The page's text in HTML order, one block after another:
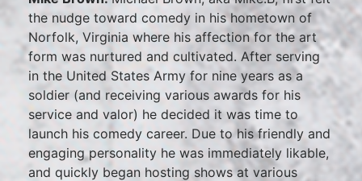
the nudge toward comedy in his hometown of
Norfolk, Virginia where his affection for the art
form was nurtured and cultivated. After serving
in the United States Army for nine years as a
soldier (and receiving various awards for his
service and valor) he decided it was time to
launch his comedy career. Due to his friendly and
engaging personality he was immediately likable,
and quickly began hosting shows at various